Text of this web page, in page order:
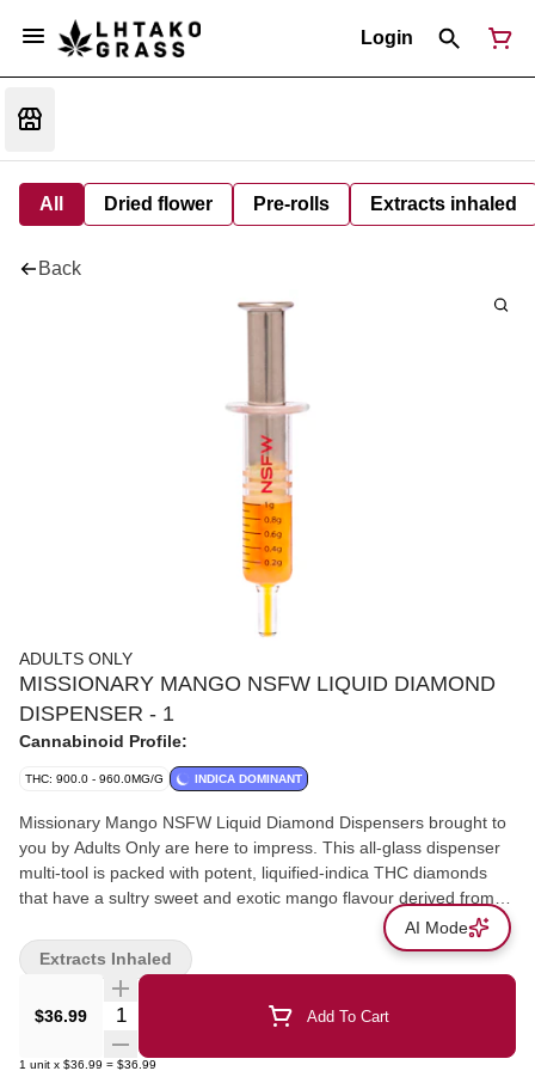
Login
All Dried flower Pre-rolls Extracts inhaled
Back
ADULTS ONLY
MISSIONARY MANGO NSFW LIQUID DIAMOND
DISPENSER - 1
Cannabinoid Profile:
THC: 900.0 - 960.0MG/G INDICA DOMINANT
Missionary Mango NSFW Liquid Diamond Dispensers brought to
you by Adults Only are here to impress. This all-glass dispenser
multi-tool is packed with potent, liquified-indica THC diamonds
that have a sultry sweet and exotic mango flavour derived from
both cannabis and botanical terpenes. All Adults Only NSFW
Liquid Diamond Dispensers are made using advanced and
industry-leading BHO extraction equipment and processes. You
won’t find any added solvents, pigments, fillers, or waxes in this
premium extract. The premium dispenser is heat resistant and
can be used when applying directly onto dab rigs, dab pens,
$36.99 Quantity Selector Add To Cart
1 unit x $36.99 = $36.99
Extracts Inhaled
AI Mode